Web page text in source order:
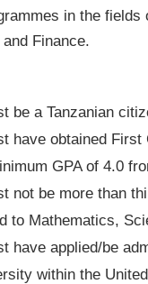
in the
Finance.
be a Tanzanian
have obtained
GPA of 4.0
not be more than
to Mathematics,
have applied/be
within the